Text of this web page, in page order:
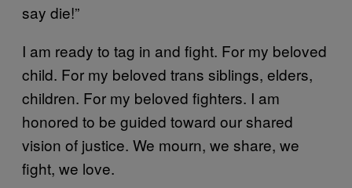
say die!”
I am ready to tag in and fight. For my beloved
child. For my beloved trans siblings, elders,
children. For my beloved fighters. I am
honored to be guided toward our shared
vision of justice. We mourn, we share, we
fight, we love.